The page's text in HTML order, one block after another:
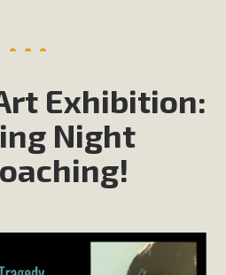
Exhibition:
Night